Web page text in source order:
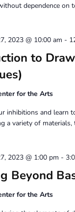
dependence on
to
2023 @ 10:00 am -
for the Arts
inhibitions and learn
a variety of materials,
Beyond
2023 @ 1:00 pm -
for the Arts